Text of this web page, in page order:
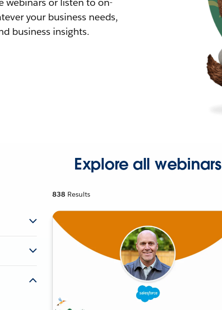
your business needs,
business insights.
Explore all webinars
838 Results